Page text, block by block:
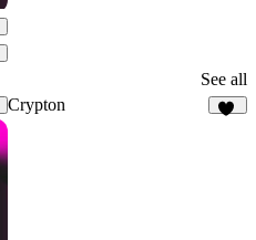
See all
Crypton